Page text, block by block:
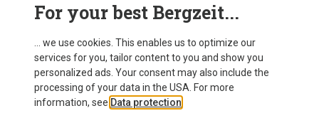
For your best Bergzeit...
... we use cookies. This enables us to optimize our
services for you, tailor content to you and show you
personalized ads. Your consent may also include the
processing of your data in the USA. For more
information, see Data protection